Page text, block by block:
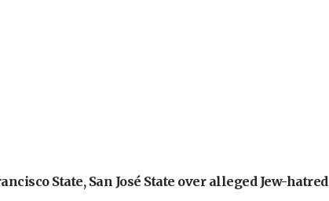
State, San José State over alleged Jew-hatred